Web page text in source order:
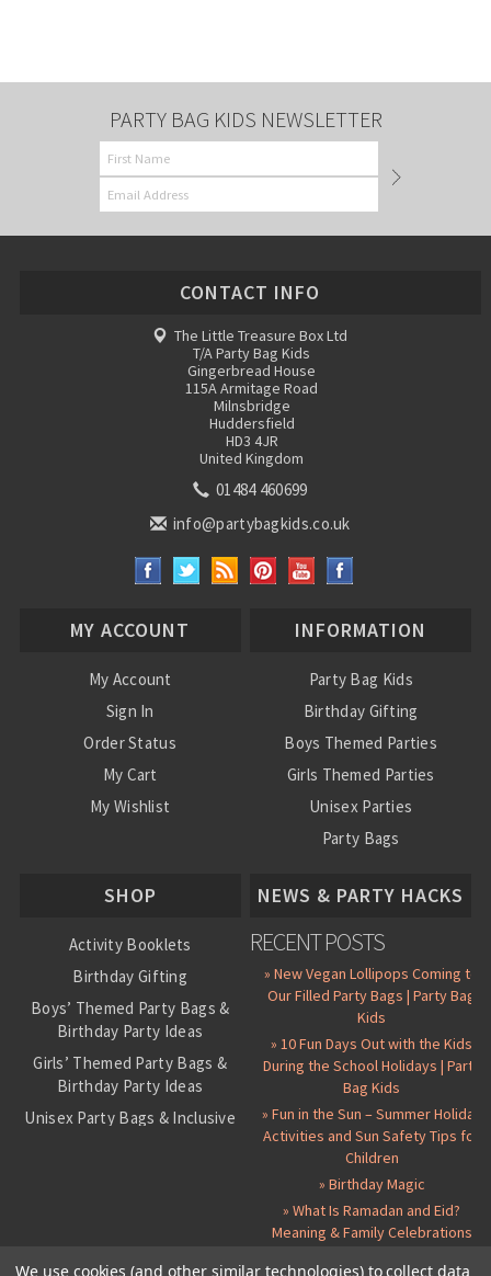
PARTY BAG KIDS NEWSLETTER
CONTACT INFO
The Little Treasure Box Ltd
T/A Party Bag Kids
Gingerbread House
115A Armitage Road
Milnsbridge
Huddersfield
HD3 4JR
United Kingdom
01484 460699
info@partybagkids.co.uk
MY ACCOUNT
My Account
Sign In
Order Status
My Cart
My Wishlist
INFORMATION
Party Bag Kids
Birthday Gifting
Boys Themed Parties
Girls Themed Parties
Unisex Parties
Party Bags
SHOP
Activity Booklets
Birthday Gifting
Boys’ Themed Party Bags &
Birthday Party Ideas
Girls’ Themed Party Bags &
Birthday Party Ideas
Unisex Party Bags & Inclusive
NEWS & PARTY HACKS
RECENT POSTS
» New Vegan Lollipops Coming to
Our Filled Party Bags | Party Bag
Kids
» 10 Fun Days Out with the Kids
During the School Holidays | Party
Bag Kids
» Fun in the Sun – Summer Holiday
Activities and Sun Safety Tips for
Children
» Birthday Magic
» What Is Ramadan and Eid?
Meaning & Family Celebrations
We use cookies (and other similar technologies) to collect data